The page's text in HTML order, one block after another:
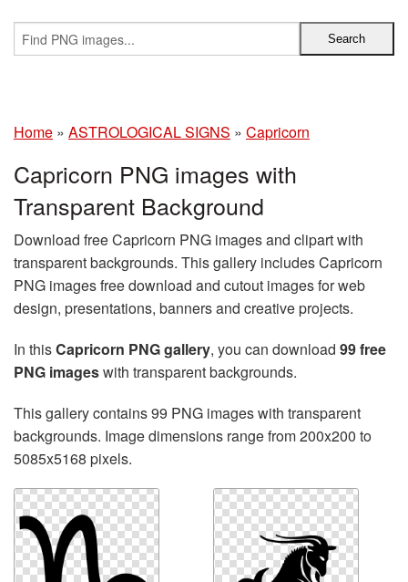
Home » ASTROLOGICAL SIGNS » Capricorn
Capricorn PNG images with
Transparent Background
Download free Capricorn PNG images and clipart with
transparent backgrounds. This gallery includes Capricorn
PNG images free download and cutout images for web
design, presentations, banners and creative projects.
In thisCapricorn PNG gallery, you can download 99 free
PNG imageswith transparent backgrounds.
This gallery contains 99 PNG images with transparent
backgrounds. Image dimensions range from 200x200 to
5085x5168 pixels.